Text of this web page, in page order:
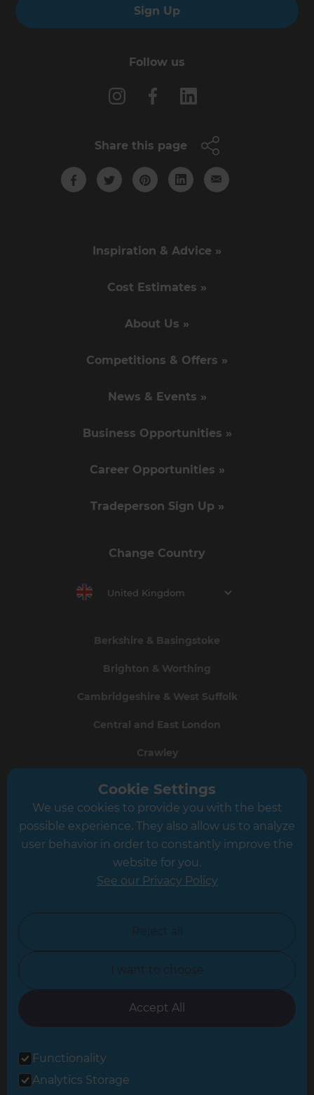
Sign Up
Follow us
Share this page
Inspiration & Advice »
Cost Estimates »
About Us »
Competitions & Offers »
News & Events »
Business Opportunities »
Career Opportunities »
Tradeperson Sign Up »
Change Country
United Kingdom
Berkshire & Basingstoke
Brighton & Worthing
Cambridgeshire & West Suffolk
Central and East London
Crawley
Greater South London
Hampshire
Leicester
North Yorkshire
Oxfordshire
South East London
Cookie Settings
We use cookies to provide you with the best
possible experience. They also allow us to analyze
user behavior in order to constantly improve the
website for you.
See our Privacy Policy
Reject all
I want to choose
Accept All
Functionality
Analytics Storage